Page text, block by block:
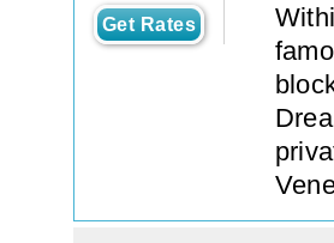
Get Rates